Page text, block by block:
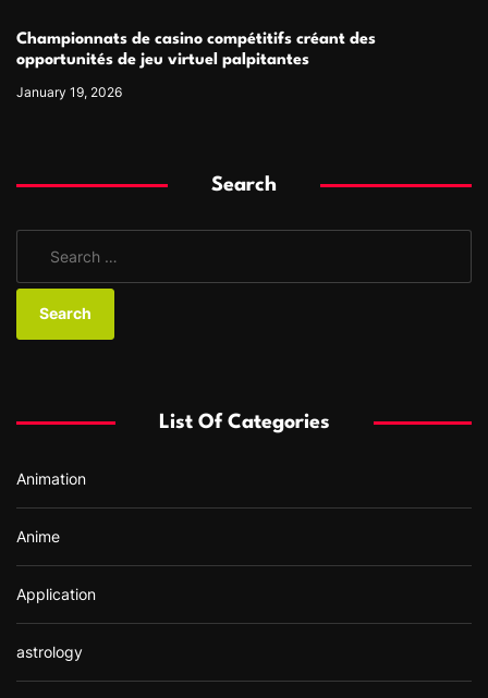
Championnats de casino compétitifs créant des
opportunités de jeu virtuel palpitantes
January 19, 2026
Search
a
o
:
List Of Categories
Animation
Anime
Application
astrology